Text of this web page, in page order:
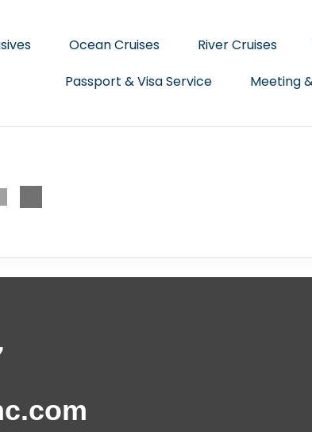
Ocean Cruises River Cruises
Passport & Visa Service
Meeting